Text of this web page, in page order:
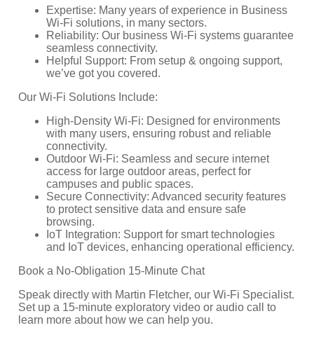
Expertise: Many years of experience in Business
Wi-Fi solutions, in many sectors.
Reliability: Our business Wi-Fi systems guarantee
seamless connectivity.
Helpful Support: From setup & ongoing support,
we’ve got you covered.
Our Wi-Fi Solutions Include:
High-Density Wi-Fi: Designed for environments
with many users, ensuring robust and reliable
connectivity.
Outdoor Wi-Fi: Seamless and secure internet
access for large outdoor areas, perfect for
campuses and public spaces.
Secure Connectivity: Advanced security features
to protect sensitive data and ensure safe
browsing.
IoT Integration: Support for smart technologies
and IoT devices, enhancing operational efficiency.
Book a No-Obligation 15-Minute Chat
Speak directly with Martin Fletcher, our Wi-Fi Specialist.
Set up a 15-minute exploratory video or audio call to
learn more about how we can help you.